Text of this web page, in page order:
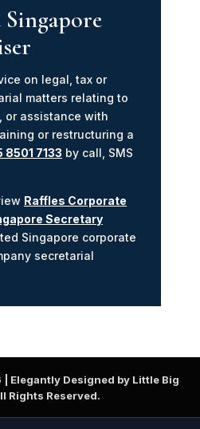
Singapore
on legal, tax or
matters relating to
or assistance with
or restructuring a
8501 7133 by call, SMS
Raffles Corporate
Secretary
Singapore corporate
secretarial
| Elegantly Designed by Little Big
Rights Reserved.